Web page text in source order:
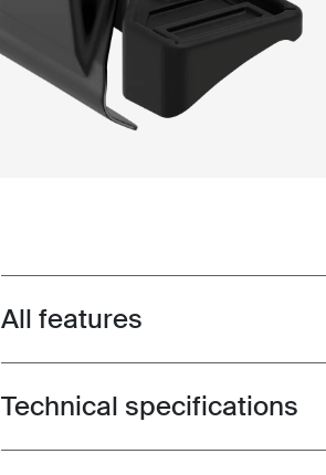
Toggle features
All features
Toggle techspec
Technical specifications